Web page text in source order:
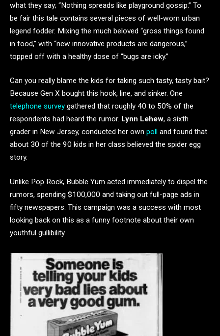
what they say; “Nothing spreads like playground gossip.” To
be fair this tale contains several pieces of well-worn urban
legend fodder. Mixing the much beloved “gross things found
in food,” with “new innovative products are dangerous,”
topped off with a healthy dose of “bugs are icky.”
Can you really blame the kids for taking such tasty, tasty bait?
Because Gen X bought this hook, line, and sinker. One
telephone survey gathered that roughly 40 to 50% of the
respondents had heard the rumor. Lynn Lehew, a sixth
grader in New Jersey, conducted her own poll and found that
about 30 of the 90 kids in her class believed the spider egg
story.
Unlike Pop Rock, Bubble Yum acted immediately to dispel the
rumors, spending $100,000 and taking out full-page ads in
fifty newspapers. This campaign was a success with most
looking back on this as a funny footnote about their own
youthful gullibility.